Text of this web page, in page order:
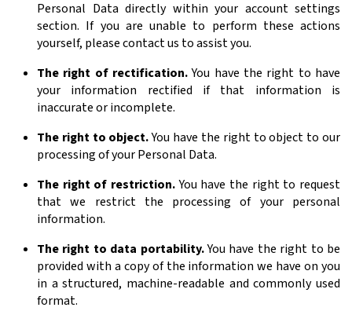
Personal Data directly within your account settings
section. If you are unable to perform these actions
yourself, please contact us to assist you.
The right of rectification.You have the right to have
your information rectified if that information is
inaccurate or incomplete.
The right to object.You have the right to object to our
processing of your Personal Data.
The right of restriction.You have the right to request
that we restrict the processing of your personal
information.
The right to data portability.You have the right to be
provided with a copy of the information we have on you
in a structured, machine-readable and commonly used
format.